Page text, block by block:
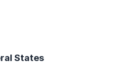
States